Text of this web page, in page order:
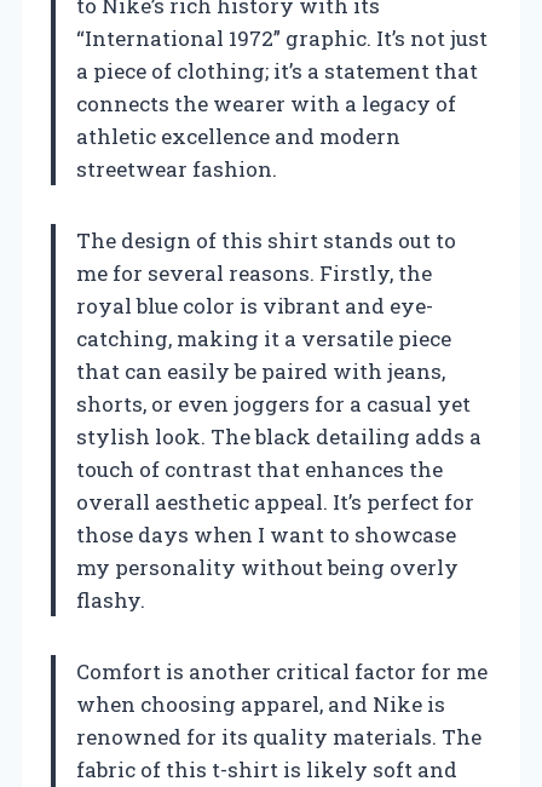
“International 1972” graphic. It’s not just
a piece of clothing; it’s a statement that
connects the wearer with a legacy of
athletic excellence and modern
streetwear fashion.
The design of this shirt stands out to
me for several reasons. Firstly, the
royal blue color is vibrant and eye-
catching, making it a versatile piece
that can easily be paired with jeans,
shorts, or even joggers for a casual yet
stylish look. The black detailing adds a
touch of contrast that enhances the
overall aesthetic appeal. It’s perfect for
those days when I want to showcase
my personality without being overly
flashy.
Comfort is another critical factor for me
when choosing apparel, and Nike is
renowned for its quality materials. The
fabric of this t-shirt is likely soft and